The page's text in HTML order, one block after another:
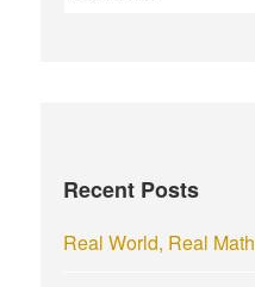
o
:
Recent Posts
Real World, Real Math